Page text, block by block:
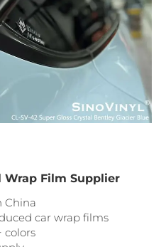
Wrap Film Supplier
China
car wrap films
colors